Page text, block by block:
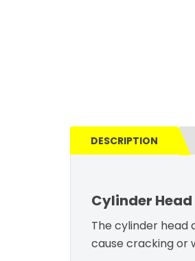
DESCRIPTION
Cylinder Head
The cylinder head
cause cracking or